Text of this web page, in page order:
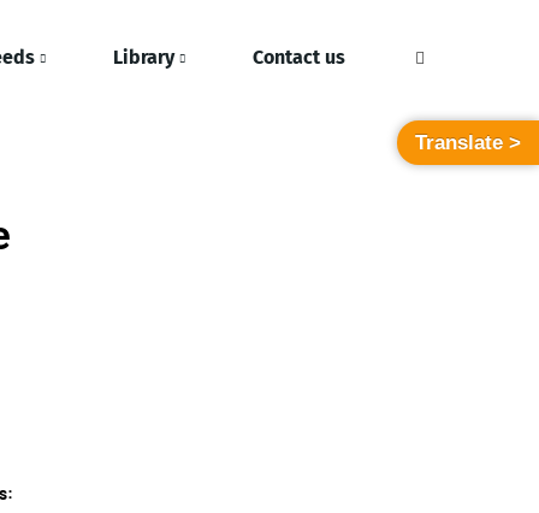
Library Contact us
Translate >